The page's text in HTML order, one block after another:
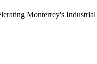
Monterrey's